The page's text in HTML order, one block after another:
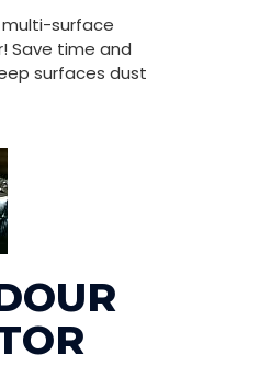
surface
Save time and
surfaces dust